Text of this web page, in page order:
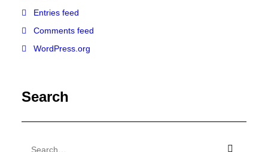
Entries feed
Comments feed
WordPress.org
Search